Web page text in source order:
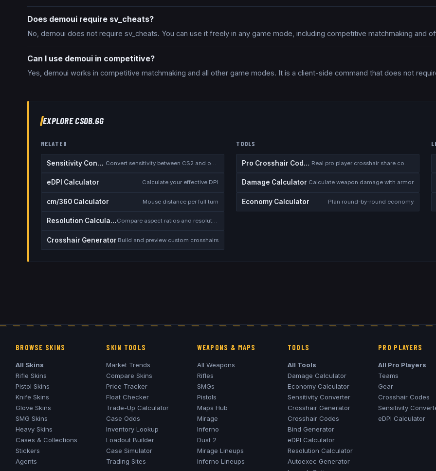
Does demoui require sv_cheats?
No, demoui does not require sv_cheats. You can use it freely in any game mode, including competitive matchmaking and
Can I use demoui in competitive?
Yes, demoui works in competitive matchmaking and all other game modes. It is a client-side command that does not
EXPLORE CSDB.GG
RELATED
Sensitivity Converter Convert sensitivity between CS2 and other games
eDPI Calculator Calculate your effective DPI
cm/360 Calculator Mouse distance per full turn
Resolution Calculator Compare aspect ratios and resolutions
Crosshair Generator Build and preview custom crosshairs
TOOLS
Pro Crosshair Codes Real pro player crosshair share codes
Damage Calculator Calculate weapon damage with armor
Economy Calculator Plan round-by-round economy
BROWSE SKINS
All Skins
Rifle Skins
Pistol Skins
Knife Skins
Glove Skins
SMG Skins
Heavy Skins
Cases & Collections
Stickers
Agents
SKIN TOOLS
Market Trends
Compare Skins
Price Tracker
Float Checker
Trade-Up Calculator
Case Odds
Inventory Lookup
Loadout Builder
Case Simulator
Trading Sites
WEAPONS & MAPS
All Weapons
Rifles
SMGs
Pistols
Maps Hub
Mirage
Inferno
Dust 2
Mirage Lineups
Inferno Lineups
TOOLS
All Tools
Damage Calculator
Economy Calculator
Sensitivity Converter
Crosshair Generator
Crosshair Codes
Bind Generator
eDPI Calculator
Resolution Calculator
Autoexec Generator
PRO PLAYERS
All Pro Players
Teams
Gear
Crosshair Codes
Sensitivity
eDPI Calculator